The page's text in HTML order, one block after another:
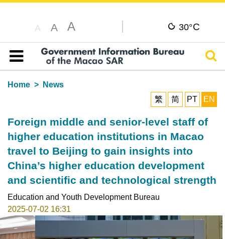
A A A 30°C
Table of content
Home
News
繁
简 PT EN
Foreign middle and senior-level staff of
higher education institutions in Macao
travel to Beijing to gain insights into
China’s higher education development
and scientific and technological strength
Education and Youth Development Bureau
2025-07-02 16:31